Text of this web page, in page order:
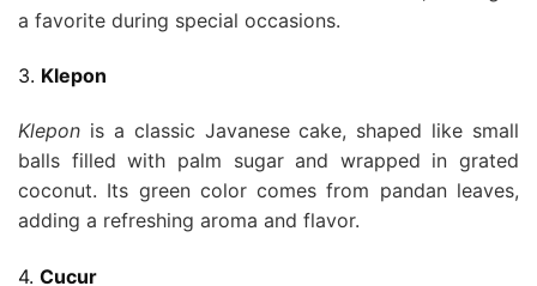
a favorite during special occasions.
3. Klepon
Klepon is a classic Javanese cake, shaped like small
balls filled with palm sugar and wrapped in grated
coconut. Its green color comes from pandan leaves,
adding a refreshing aroma and flavor.
4. Cucur